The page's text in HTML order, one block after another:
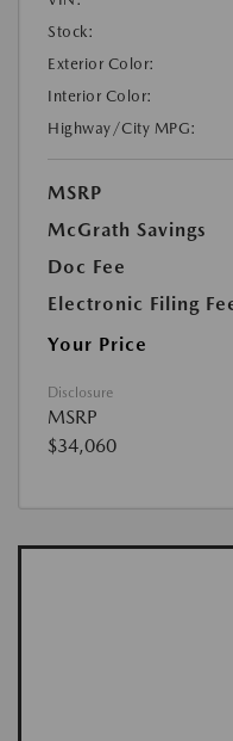
Stock:
Exterior Color:
Interior Color:
Highway/City MPG:
MSRP
McGrath Savings
Doc Fee
Electronic Filing
Your Price
Disclosure
MSRP
$34,060